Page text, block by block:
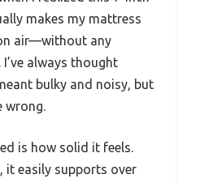
makes my mattress
air—without any
always thought
bulky and noisy, but
wrong.
is how solid it feels.
it easily supports over